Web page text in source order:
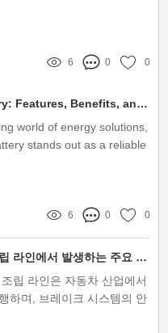
6 0 0
6-GFM 90 Battery: Features, Benefits, and Applications
world of energy solutions,
stands out as a reliable
6 0 0
자동 브레이크 조립 라인에서 발생하는 주요 문제점은 무엇인가요?
립 라인은 자동차 산업에서
하며, 브레이크 시스템의 안